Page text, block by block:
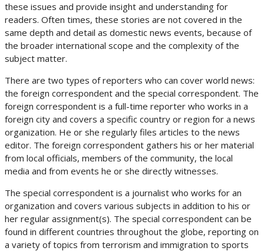
these issues and provide insight and understanding for
readers. Often times, these stories are not covered in the
same depth and detail as domestic news events, because of
the broader international scope and the complexity of the
subject matter.
There are two types of reporters who can cover world news:
the foreign correspondent and the special correspondent. The
foreign correspondent is a full-time reporter who works in a
foreign city and covers a specific country or region for a news
organization. He or she regularly files articles to the news
editor. The foreign correspondent gathers his or her material
from local officials, members of the community, the local
media and from events he or she directly witnesses.
The special correspondent is a journalist who works for an
organization and covers various subjects in addition to his or
her regular assignment(s). The special correspondent can be
found in different countries throughout the globe, reporting on
a variety of topics from terrorism and immigration to sports